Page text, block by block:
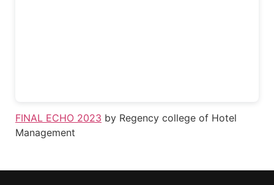
FINAL ECHO 2023 by Regency college of Hotel
Management